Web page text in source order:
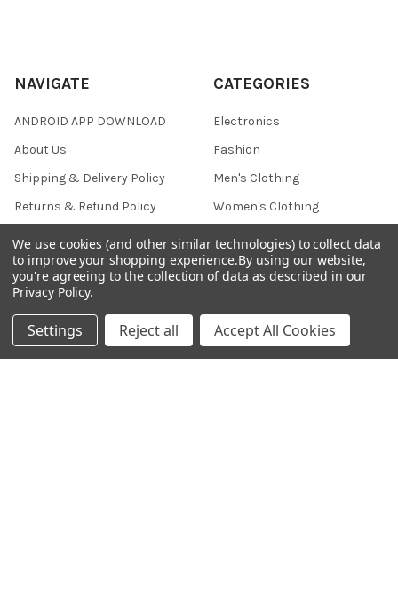
NAVIGATE
ANDROID APP DOWNLOAD
About Us
Shipping & Delivery Policy
Returns & Refund Policy
FAQs
Privacy Policy
Sitemap
CATEGORIES
Electronics
Fashion
Men's Clothing
Women's Clothing
We use cookies (and other similar technologies) to collect data
to improve your shopping experience.By using our website,
you're agreeing to the collection of data as described in our
Privacy Policy.
Settings Reject all Accept All Cookies